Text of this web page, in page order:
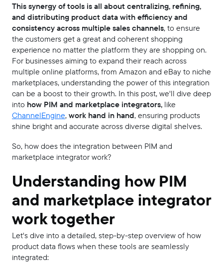
This synergy of tools is all about centralizing, refining,
and distributing product data with efficiency and
consistency across multiple sales channels, to ensure
the customers get a great and coherent shopping
experience no matter the platform they are shopping on.
For businesses aiming to expand their reach across
multiple online platforms, from Amazon and eBay to niche
marketplaces, understanding the power of this integration
can be a boost to their growth. In this post, we'll dive deep
into how PIM and marketplace integrators, like
ChannelEngine,work hand in hand, ensuring products
shine bright and accurate across diverse digital shelves.
So, how does the integration between PIM and
marketplace integrator work?
Understanding how PIM
and marketplace integrator
work together
Let's dive into a detailed, step-by-step overview of how
product data flows when these tools are seamlessly
integrated: